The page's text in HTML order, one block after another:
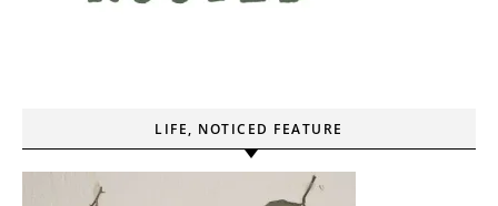
LIFE, NOTICED FEATURE